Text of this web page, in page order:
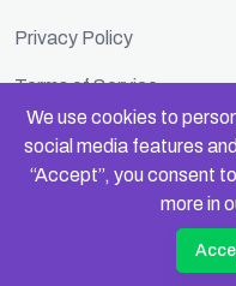
We use cookies to
social media features
“Accept”, you consent
more in
Privacy Policy
Terms of Service
Cookie Policy
Security